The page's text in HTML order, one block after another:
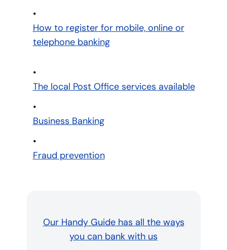
How to register for mobile, online or
telephone banking
The local Post Office services available
Business Banking
Fraud prevention
Our Handy Guide has all the ways
you can bank with us